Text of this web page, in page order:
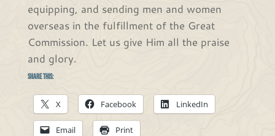
equipping, and sending men and women
overseas in the fulfillment of the Great
Commission. Let us give Him all the praise
and glory.
Share this:
X Facebook LinkedIn
Email Print